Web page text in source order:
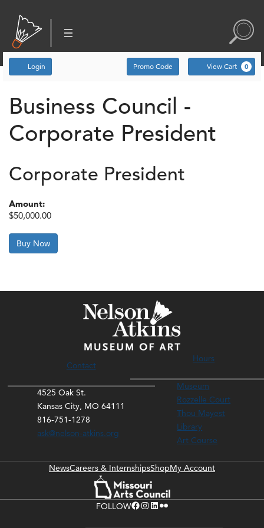
Account
Login Enter Promo Code
Promo Code View Cart 0
Business Council -
Corporate President
Corporate President
Amount:
$50,000.00
Buy Now
Contact
4525 Oak St.
Kansas City, MO 64111
816-751-1278
ask@nelson-atkins.org
Hours
Museum
Rozzelle Court
Thou Mayest
Library
Art Course
NewsCareers & InternshipsShopMy Account
FOLLOWFacebook Instagram LinkedIn Flickr